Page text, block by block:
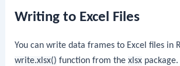
Writing to Excel Files
You can write data frames to Excel files in
write.xlsx() function from thexlsx